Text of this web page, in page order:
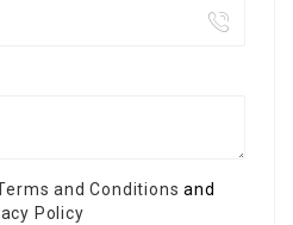
and Conditions and
Policy